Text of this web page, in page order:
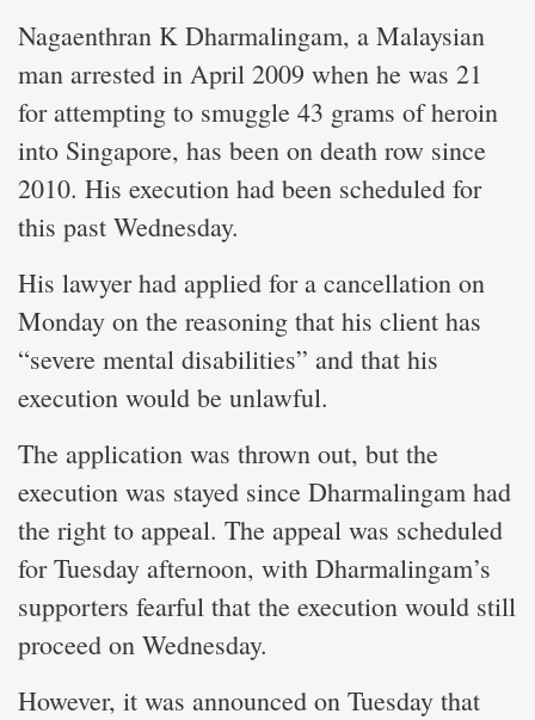
Nagaenthran K Dharmalingam, a Malaysian
man arrested in April 2009 when he was 21
for attempting to smuggle 43 grams of heroin
into Singapore, has been on death row since
2010. His execution had been scheduled for
this past Wednesday.
His lawyer had applied for a cancellation on
Monday on the reasoning that his client has
“severe mental disabilities” and that his
execution would be unlawful.
The application was thrown out, but the
execution was stayed since Dharmalingam had
the right to appeal. The appeal was scheduled
for Tuesday afternoon, with Dharmalingam’s
supporters fearful that the execution would still
proceed on Wednesday.
However, it was announced on Tuesday that